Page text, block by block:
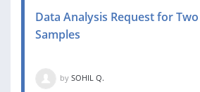
Data Analysis Request for
Samples
by SOHIL Q.